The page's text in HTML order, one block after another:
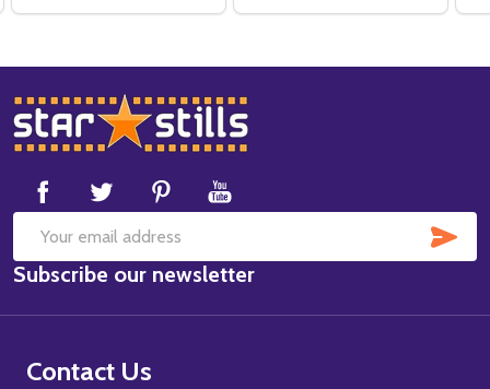
Footer
Start
Email
Address
Subscribe our newsletter
Contact Us